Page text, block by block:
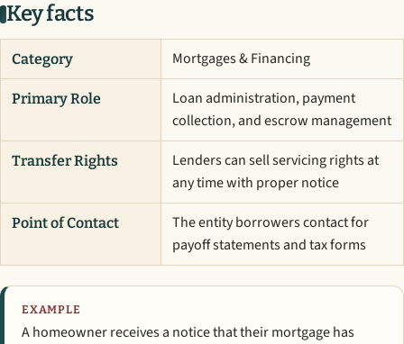
Key facts
Category Mortgages & Financing
Primary Role
Loan administration, payment
collection, and escrow management
Transfer Rights
Lenders can sell servicing rights at
any time with proper notice
Point of Contact
The entity borrowers contact for
payoff statements and tax forms
EXAMPLE
A homeowner receives a notice that their mortgage has